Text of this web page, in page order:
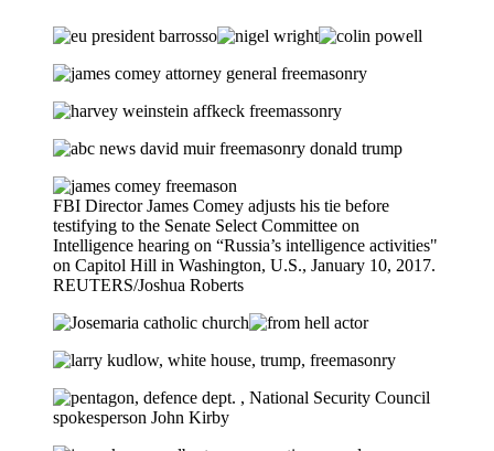
FBI Director James Comey adjusts his tie before
testifying to the Senate Select Committee on
Intelligence hearing on “Russia’s intelligence activities"
on Capitol Hill in Washington, U.S., January 10, 2017.
REUTERS/Joshua Roberts